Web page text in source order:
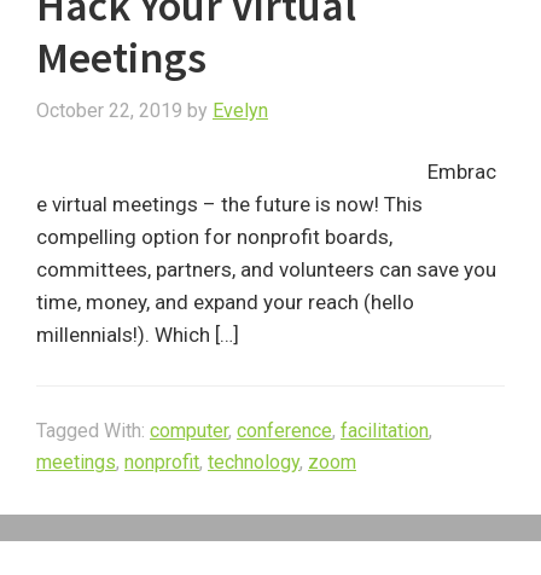
Meetings
October 22, 2019 by Evelyn
Embrac
e virtual meetings – the future is now! This
compelling option for nonprofit boards,
committees, partners, and volunteers can save you
time, money, and expand your reach (hello
millennials!). Which […]
Tagged With: computer, conference, facilitation,
meetings, nonprofit, technology, zoom